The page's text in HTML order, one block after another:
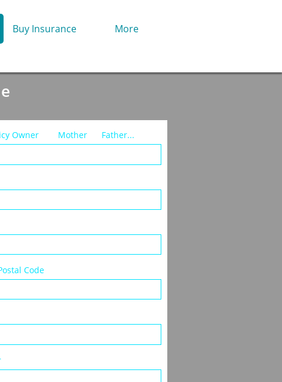
Buy Insurance More
Owner        Mother      Father...
Code